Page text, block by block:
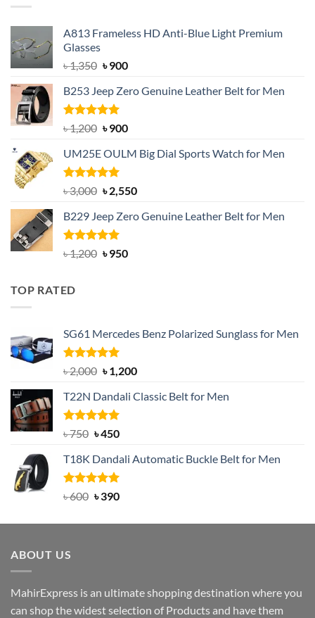
A813 Frameless HD Anti-Blue Light Premium
Glasses
৳1,350 Original
was:
৳ 1,350.
৳900Current
is:
B253 Jeep Zero Genuine Leather Belt for Men
Rated5.00
out of 5
৳1,200 Original
was:
৳ 1,200.
৳900Current
is:
UM25E OULM Big Dial Sports Watch for Men
Rated5.00
out of 5
৳3,000 Original
was:
৳ 3,000.
৳2,550Current
is:
B229 Jeep Zero Genuine Leather Belt for Men
Rated4.92
out of 5
৳1,200 Original
৳950Current
TOP RATED
SG61 Mercedes Benz Polarized Sunglass for Men
Rated5.00
out of 5
৳2,000 Original
was:
৳ 2,000.
৳1,200Current
is:
T22N Dandali Classic Belt for Men
Rated5.00
৳750 Original
was:
৳ 750.
৳450Current
is:
৳ 450.
T18K Dandali Automatic Buckle Belt for Men
Rated5.00
৳600 Original
was:
৳390Current
is:
ABOUT US
MahirExpress is an ultimate shopping destination where you
can shop the widest selection of Products and have them